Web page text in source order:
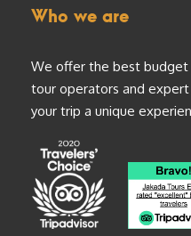
Who we are
We offer the best
tour operators and
your trip a unique